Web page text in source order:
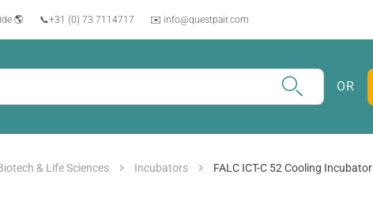
🌎 📞+31 (0) 73 7114717 ✉️ info@questpair.com
OR
& Life Sciences Incubators FALC ICT-C 52 Cooling Incubator